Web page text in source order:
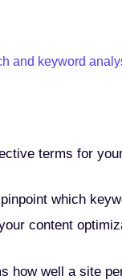
and keyword
terms for
which
content
how well a site